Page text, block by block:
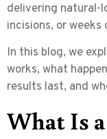
delivering natural-
incisions, or weeks
In this blog, we
works, what
results last, and
What Is